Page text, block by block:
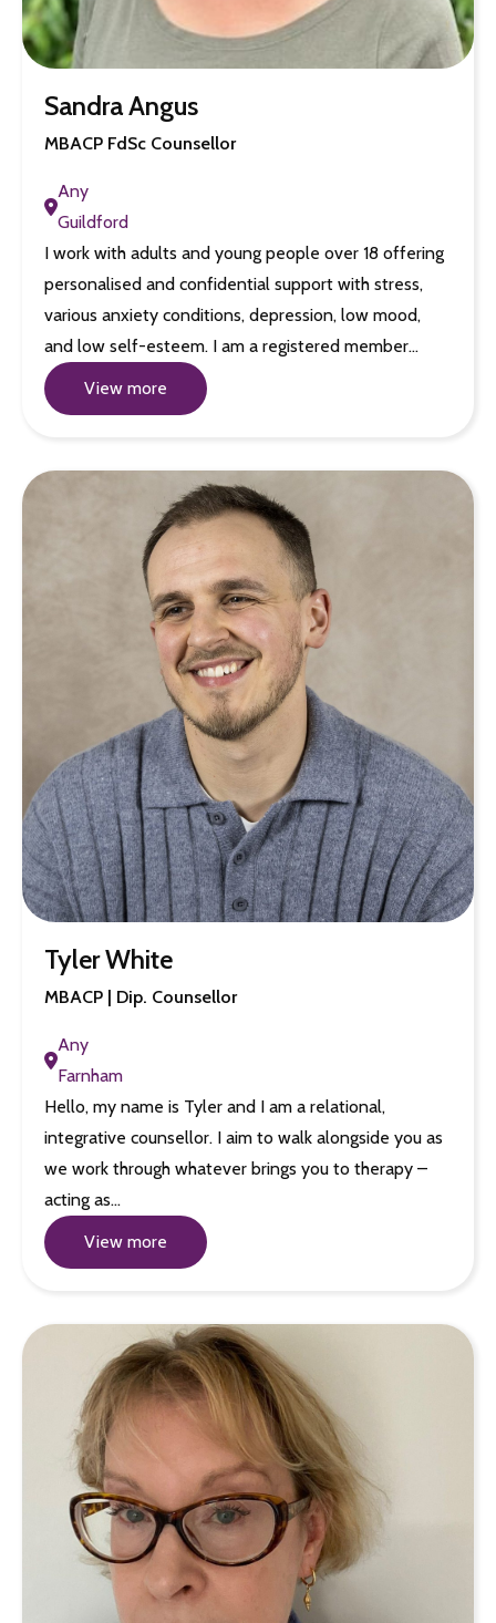
Sandra Angus
MBACP FdSc Counsellor
Any
Guildford
I work with adults and young people over 18 offering
personalised and confidential support with stress,
various anxiety conditions, depression, low mood,
and low self-esteem. I am a registered member…
View more
Tyler White
MBACP | Dip. Counsellor
Any
Farnham
Hello, my name is Tyler and I am a relational,
integrative counsellor. I aim to walk alongside you as
we work through whatever brings you to therapy –
acting as…
View more